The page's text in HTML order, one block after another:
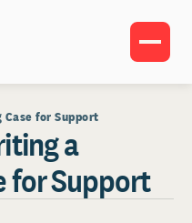
for Support
a
for Support